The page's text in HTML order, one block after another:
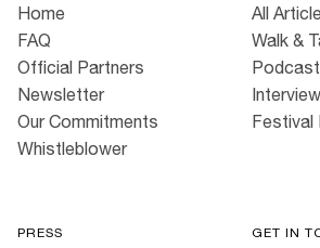
Home
FAQ
Official Partners
Newsletter
Our Commitments
Whistleblower
All
Walk &
Podcast
Interview
Festival
PRESS GET IN